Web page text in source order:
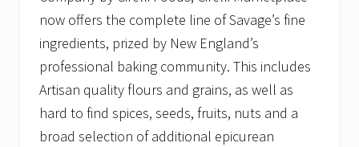
now offers the complete line of Savage’s fine
ingredients, prized by New England’s
professional baking community. This includes
Artisan quality flours and grains, as well as
hard to find spices, seeds, fruits, nuts and a
broad selection of additional epicurean